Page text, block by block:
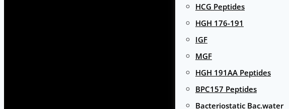
HCG Peptides
HGH 176-191
IGF
MGF
HGH 191AA Peptides
BPC157 Peptides
Bacteriostatic Bac.water